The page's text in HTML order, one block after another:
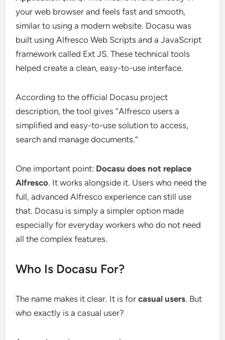
your web browser and feels fast and smooth,
similar to using a modern website. Docasu was
built using Alfresco Web Scripts and a JavaScript
framework called Ext JS. These technical tools
helped create a clean, easy-to-use interface.
According to the official Docasu project
description, the tool gives “Alfresco users a
simplified and easy-to-use solution to access,
search and manage documents.”
One important point: Docasu does not replace
Alfresco. It works alongside it. Users who need the
full, advanced Alfresco experience can still use
that. Docasu is simply a simpler option made
especially for everyday workers who do not need
all the complex features.
Who Is Docasu For?
The name makes it clear. It is forcasual users. But
who exactly is a casual user?